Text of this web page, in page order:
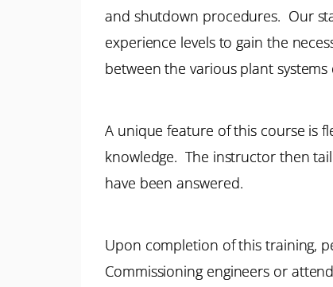
and shutdown procedures. Our
experience levels to gain the
between the various plant
A unique feature of this course is
knowledge. The instructor then
have been answered.
Upon completion of this training,
Commissioning engineers or